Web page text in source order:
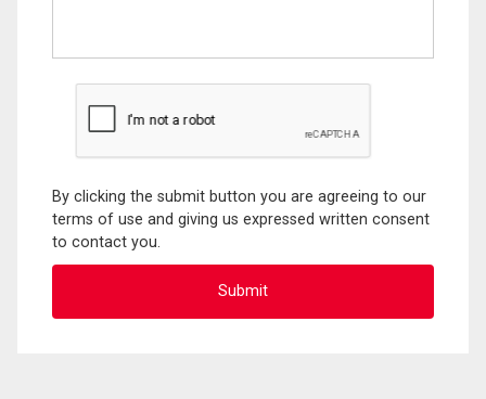
By clicking the submit button you are agreeing to our
terms of use and giving us expressed written consent
to contact you.